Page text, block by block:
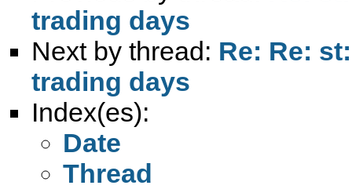
trading days
Next by thread: Re: Re:
trading days
Index(es):
Date
Thread